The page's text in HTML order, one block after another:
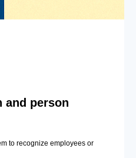
and person
to recognize employees or